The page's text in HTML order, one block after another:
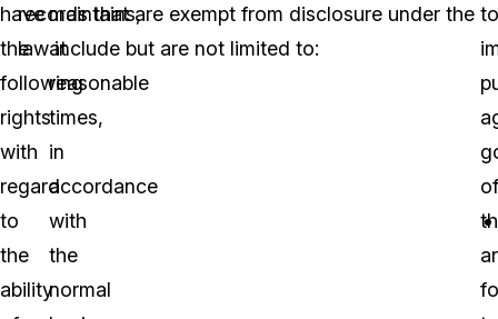
have
the
following
rights
with
regard
to
the
ability
maintains,
at
reasonable
times,
in
accordance
with
the
normal
records that are exempt from disclosure under the
law include but are not limited to:
to